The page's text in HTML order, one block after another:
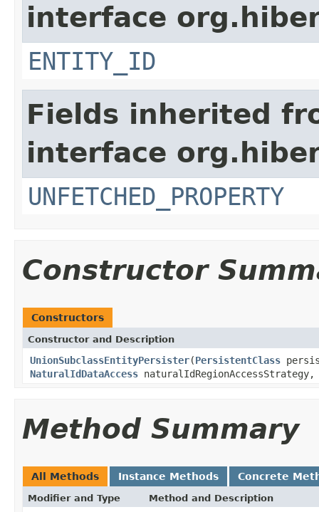
interface
ENTITY_ID
Fields inherited
interface
UNFETCHED_PROPERTY
Constructor
Constructors
Constructor and Description
UnionSubclassEntityPersister(PersistentClass
NaturalIdDataAccess
Method Summary
All Methods Instance Methods Concrete
Modifier and Type Method and Description